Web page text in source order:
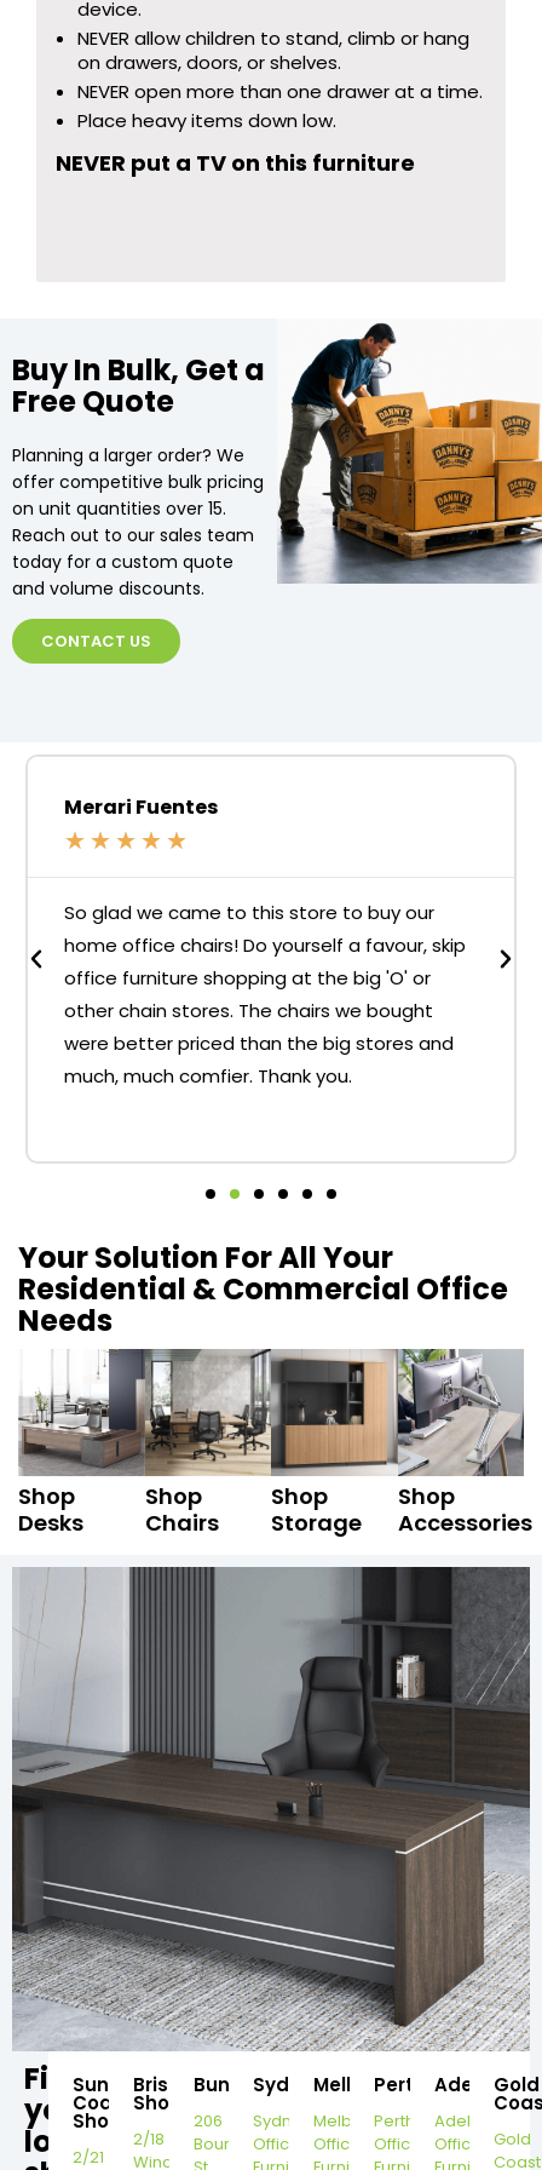
device.
NEVER allow children to stand, climb or hang
on drawers, doors, or shelves.
NEVER open more than one drawer at a time.
Place heavy items down low.
NEVER put a TV on this furniture
Buy In Bulk, Get a
Free Quote
Planning a larger order? We
offer competitive bulk pricing
on unit quantities over 15.
Reach out to our sales team
today for a custom quote
and volume discounts.
CONTACT US
Merari Fuentes
★ ★ ★ ★ ★
So glad we came to this store to buy our
home office chairs! Do yourself a favour, skip
office furniture shopping at the big 'O' or
other chain stores. The chairs we bought
were better priced than the big stores and
much, much comfier. Thank you.
Your Solution For All Your
Residential & Commercial Office
Needs
Shop
Desks
Shop
Chairs
Shop
Storage
Shop
Accessories
Find
your
local
Sunshine
Coast
Showroom
2/21
Brisbane
Showroom
2/18
Windorah
Bundaberg
206
Bourbong
Sydney
Sydney
Office
Melbourne
Melbourne
Office
Perth
Perth
Office
Adelaide
Adelaide
Office
Gold
Gold
Coast